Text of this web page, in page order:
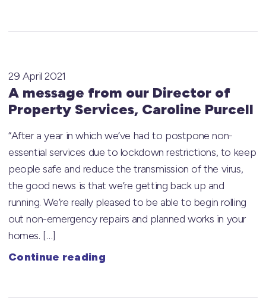
A message from our Director of
Property Services, Caroline Purcell
29 April 2021
“After a year in which we’ve had to postpone non-
essential services due to lockdown restrictions, to keep
people safe and reduce the transmission of the virus,
the good news is that we’re getting back up and
running. We’re really pleased to be able to begin rolling
out non-emergency repairs and planned works in your
homes. […]
Continue reading